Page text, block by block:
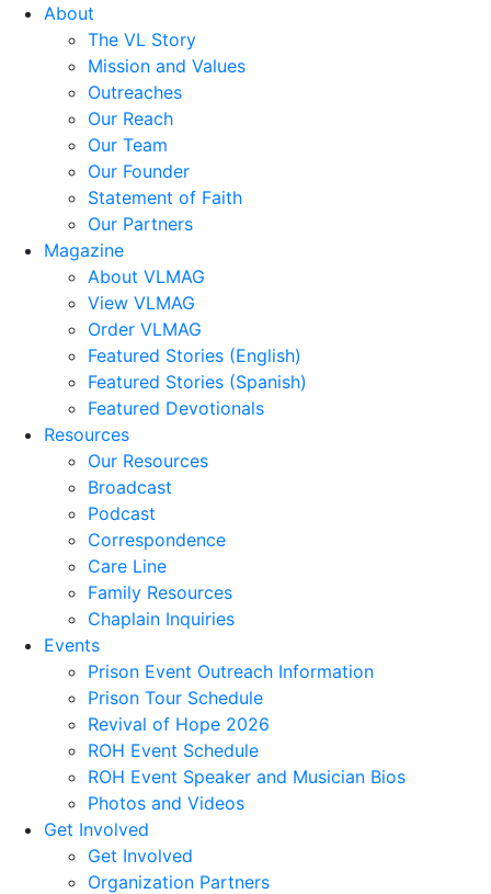
About
The VL Story
Mission and Values
Outreaches
Our Reach
Our Team
Our Founder
Statement of Faith
Our Partners
Magazine
About VLMAG
View VLMAG
Order VLMAG
Featured Stories (English)
Featured Stories (Spanish)
Featured Devotionals
Resources
Our Resources
Broadcast
Podcast
Correspondence
Care Line
Family Resources
Chaplain Inquiries
Events
Prison Event Outreach Information
Prison Tour Schedule
Revival of Hope 2026
ROH Event Schedule
ROH Event Speaker and Musician Bios
Photos and Videos
Get Involved
Get Involved
Organization Partners